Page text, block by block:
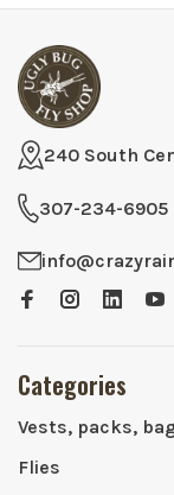
240 South
307-234-6905
Categories
Vests, packs,
Flies